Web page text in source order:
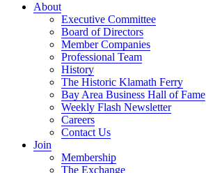
About
Executive Committee
Board of Directors
Member Companies
Professional Team
History
The Historic Klamath Ferry
Bay Area Business Hall of Fame
Weekly Flash Newsletter
Careers
Contact Us
Join
Membership
The Exchange